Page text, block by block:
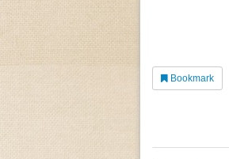
Bookmark